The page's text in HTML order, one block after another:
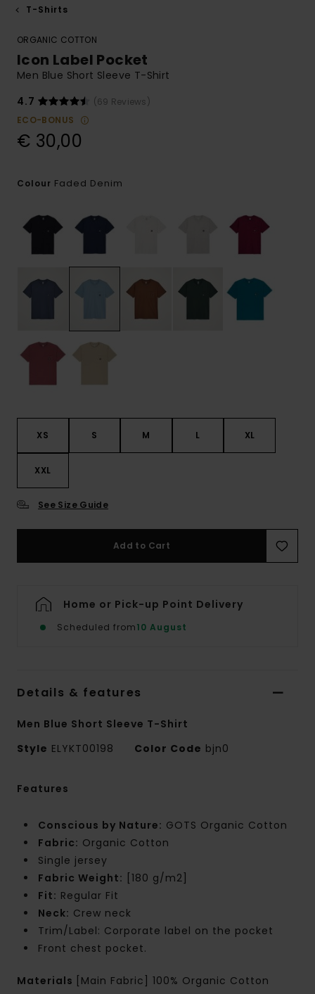
T-Shirts
ORGANIC COTTON
Icon Label Pocket
Men Blue Short Sleeve T-Shirt
4.7
(69 Reviews)
ECO-BONUS
€ 30,00
Colour Faded Denim
XS S M L XL
XXL
See Size Guide
Add to Cart
Home or Pick-up Point Delivery
Scheduled from10 August
Details & features
Men Blue Short Sleeve T-Shirt
Style ELYKT00198 Color Code bjn0
Features
Conscious by Nature: GOTS Organic Cotton
Fabric: Organic Cotton
Single jersey
Fabric Weight: [180 g/m2]
Fit: Regular Fit
Neck: Crew neck
Trim/Label: Corporate label on the pocket
Front chest pocket.
Materials [Main Fabric] 100% Organic Cotton